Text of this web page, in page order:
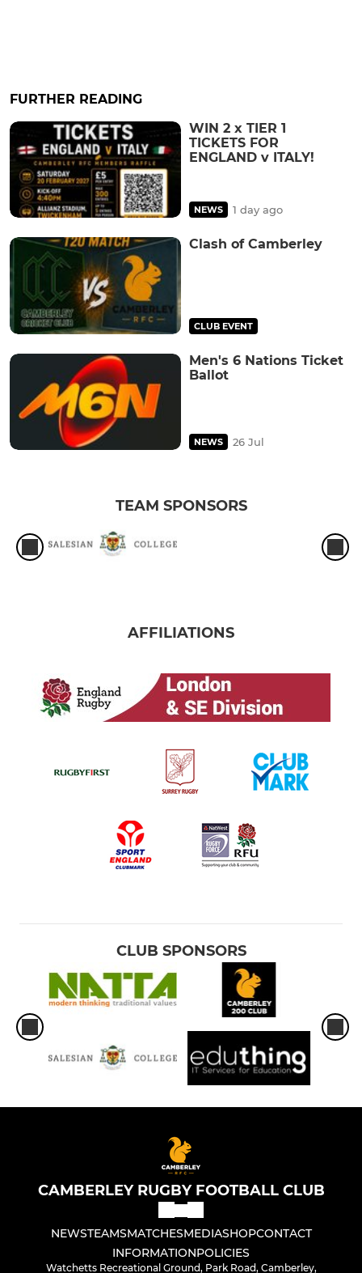
FURTHER READING
WIN 2 x TIER 1
TICKETS FOR
ENGLAND v ITALY!
NEWS 1 day ago
Clash of Camberley
CLUB EVENT
Men's 6 Nations Ticket
Ballot
NEWS 26 Jul
TEAM SPONSORS
AFFILIATIONS
CLUB SPONSORS
CAMBERLEY RUGBY FOOTBALL CLUB
NEWSTEAMSMATCHESMEDIASHOPCONTACT
INFORMATIONPOLICIES
Watchetts Recreational Ground, Park Road, Camberley,